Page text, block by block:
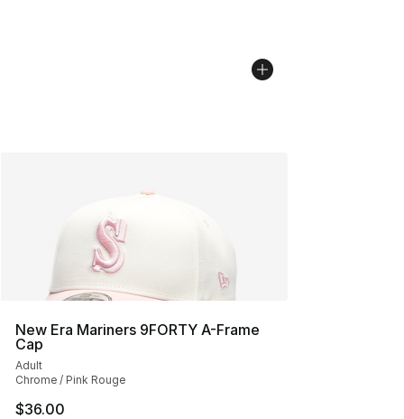
New Era Mariners 9FORTY A-Frame
Cap
Adult
Chrome / Pink Rouge
$36.00